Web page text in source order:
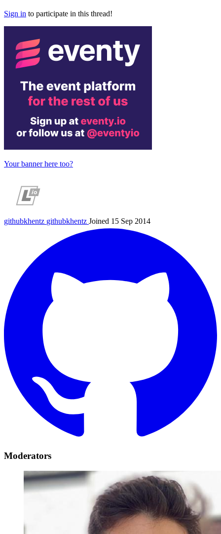
Sign in to participate in this thread!
Your banner here too?
githubkhentz githubkhentz Joined 15 Sep 2014
Moderators